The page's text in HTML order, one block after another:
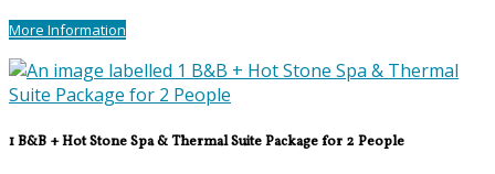
More Information
1 B&B + Hot Stone Spa & Thermal Suite Package for 2 People